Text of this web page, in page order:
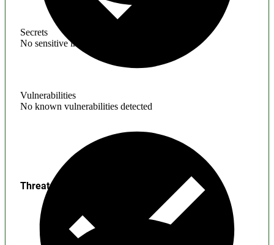
Secrets
No sensitive information found
Vulnerabilities
No known vulnerabilities detected
Threats